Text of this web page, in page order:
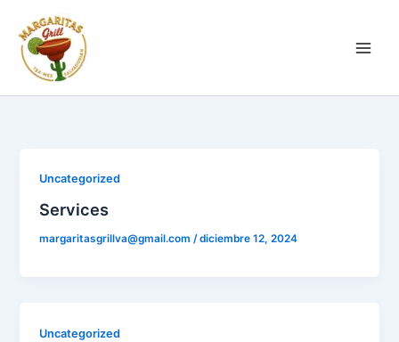
contenido
Uncategorized
Services
margaritasgrillva@gmail.com/diciembre 12, 2024
Uncategorized